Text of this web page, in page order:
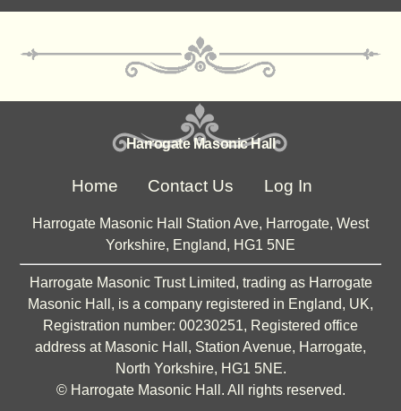
Harrogate Masonic Hall
Home Contact Us Log In
Harrogate Masonic Hall Station Ave, Harrogate, West
Yorkshire, England, HG1 5NE
Harrogate Masonic Trust Limited, trading as Harrogate
Masonic Hall, is a company registered in England, UK,
Registration number: 00230251, Registered office
address at Masonic Hall, Station Avenue, Harrogate,
North Yorkshire, HG1 5NE.
© Harrogate Masonic Hall. All rights reserved.